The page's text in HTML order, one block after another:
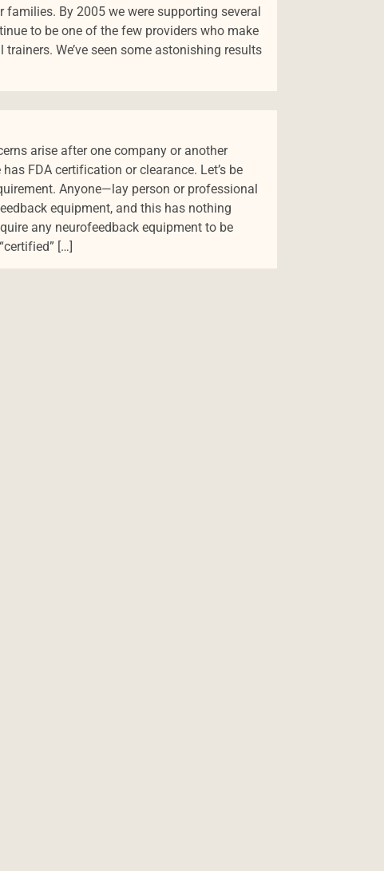
By 2005 we were supporting several
to be one of the few providers who make
We’ve seen some astonishing results
arise after one company or another
FDA certification or clearance. Let’s be
Anyone—lay person or professional
equipment, and this has nothing
any neurofeedback equipment to be
[…]